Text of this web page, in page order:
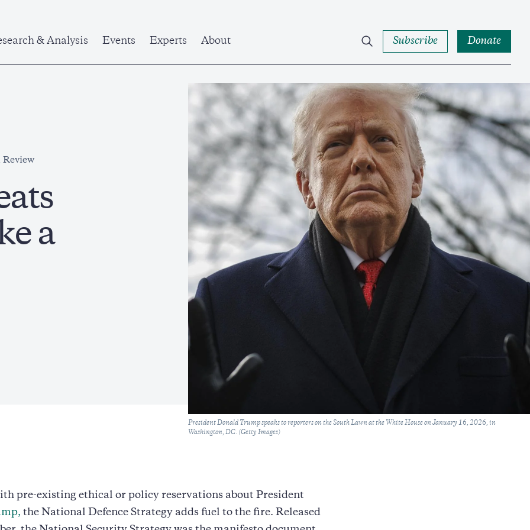
& Analysis Events Experts About Subscribe Donate
a
Caption
President Donald Trump speaks to reporters on the South Lawn at the White House on January 16, 2026, in
Washington, DC. (Getty Images)
pre-existing ethical or policy reservations about President
the National Defence Strategy adds fuel to the fire. Released